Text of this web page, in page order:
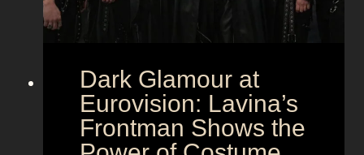
Dark Glamour at
Eurovision: Lavina’s
Frontman Shows the